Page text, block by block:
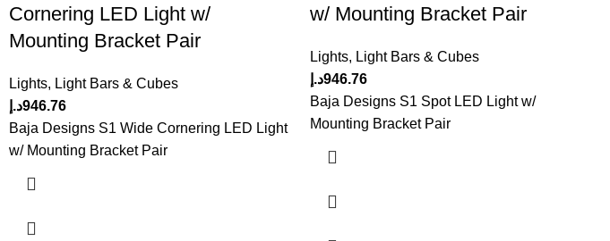
Cornering LED Light w/
Mounting Bracket Pair
Lights, Light Bars & Cubes
946.76د.إ
Baja Designs S1 Wide Cornering LED Light
w/ Mounting Bracket Pair
w/ Mounting Bracket Pair
Lights, Light Bars & Cubes
946.76د.إ
Baja Designs S1 Spot LED Light w/
Mounting Bracket Pair